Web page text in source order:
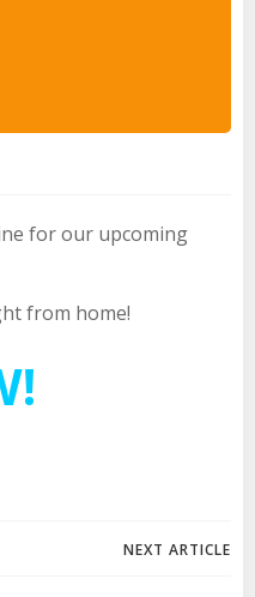
for our upcoming
from home!
NEXT ARTICLE